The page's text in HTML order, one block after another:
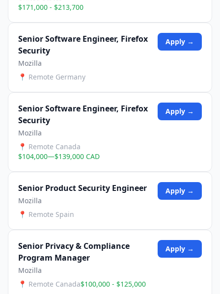
$171,000 - $213,700
Senior Software Engineer, Firefox
Security
Mozilla
📍 Remote Germany
Apply →
Senior Software Engineer, Firefox
Security
Mozilla
📍 Remote Canada
$104,000—$139,000 CAD
Apply →
Senior Product Security Engineer
Mozilla
📍 Remote Spain
Apply →
Senior Privacy & Compliance
Program Manager
Mozilla
📍 Remote Canada$100,000 - $125,000
Apply →